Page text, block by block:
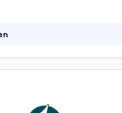
branding, and growth as